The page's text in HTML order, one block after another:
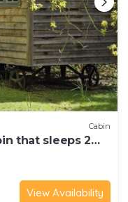
Cabin
that sleeps 2
View Availability